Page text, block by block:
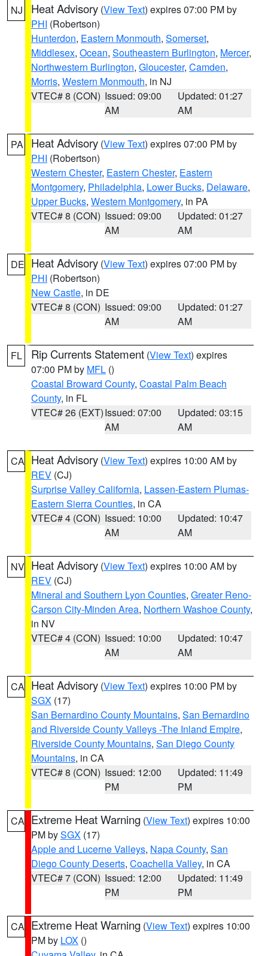
NJ Heat Advisory (View Text) expires 07:00 PM by
PHI (Robertson)
Hunterdon, Eastern Monmouth, Somerset,
Middlesex, Ocean, Southeastern Burlington, Mercer,
Northwestern Burlington, Gloucester, Camden,
Morris, Western Monmouth, in NJ
VTEC# 8 (CON) Issued: 09:00
AM
Updated: 01:27
AM
PA Heat Advisory (View Text) expires 07:00 PM by
PHI (Robertson)
Western Chester, Eastern Chester, Eastern
Montgomery, Philadelphia, Lower Bucks, Delaware,
Upper Bucks, Western Montgomery, in PA
VTEC# 8 (CON) Issued: 09:00
AM
Updated: 01:27
AM
DE Heat Advisory (View Text) expires 07:00 PM by
PHI (Robertson)
New Castle, in DE
VTEC# 8 (CON) Issued: 09:00
AM
Updated: 01:27
AM
FL Rip Currents Statement (View Text) expires
07:00 PM by MFL ()
Coastal Broward County, Coastal Palm Beach
County, in FL
VTEC# 26 (EXT)Issued: 07:00
AM
Updated: 03:15
AM
CA Heat Advisory (View Text) expires 10:00 AM by
REV (CJ)
Surprise Valley California, Lassen-Eastern Plumas-
Eastern Sierra Counties, in CA
VTEC# 4 (CON) Issued: 10:00
AM
Updated: 10:47
AM
NV Heat Advisory (View Text) expires 10:00 AM by
REV (CJ)
Mineral and Southern Lyon Counties, Greater Reno-
Carson City-Minden Area, Northern Washoe County,
in NV
VTEC# 4 (CON) Issued: 10:00
AM
Updated: 10:47
AM
CA Heat Advisory (View Text) expires 10:00 PM by
SGX (17)
San Bernardino County Mountains, San Bernardino
and Riverside County Valleys -The Inland Empire,
Riverside County Mountains, San Diego County
Mountains, in CA
VTEC# 8 (CON) Issued: 12:00
PM
Updated: 11:49
PM
CA Extreme Heat Warning (View Text) expires 10:00
PM bySGX (17)
Apple and Lucerne Valleys, Napa County, San
Diego County Deserts, Coachella Valley, in CA
VTEC# 7 (CON) Issued: 12:00
PM
Updated: 11:49
PM
CA Extreme Heat Warning (View Text) expires 10:00
PM by LOX ()